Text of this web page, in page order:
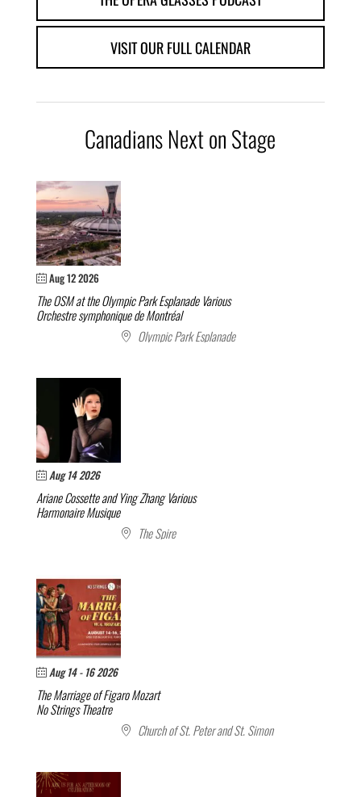
VISIT OUR FULL CALENDAR
Canadians Next on Stage
Aug 12 2026
The OSM at the Olympic Park Esplanade Various
Orchestre symphonique de Montréal
Olympic Park Esplanade
Aug 14 2026
Ariane Cossette and Ying ZhangVarious
Harmonaire Musique
The Spire
Aug 14 - 16 2026
The Marriage of FigaroMozart
No Strings Theatre
Church of St. Peter and St. Simon